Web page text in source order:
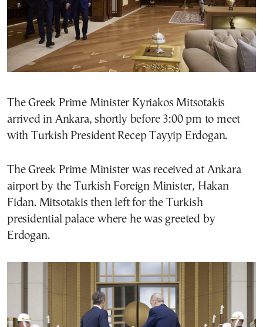
The Greek Prime Minister Kyriakos Mitsotakis
arrived in Ankara, shortly before 3:00 pm to meet
with Turkish President Recep Tayyip Erdogan.
The Greek Prime Minister was received at Ankara
airport by the Turkish Foreign Minister, Hakan
Fidan. Mitsotakis then left for the Turkish
presidential palace where he was greeted by
Erdogan.